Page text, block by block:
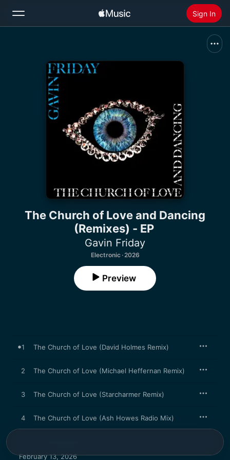
Sign In
Install Apple Music
The Church of Love and Dancing
(Remixes) - EP
Gavin Friday
Electronic · 2026
Preview
1 The Church of Love (David Holmes Remix)
2 The Church of Love (Michael Heffernan Remix)
3 The Church of Love (Starcharmer Remix)
4 The Church of Love (Ash Howes Radio Mix)
February 13, 2026